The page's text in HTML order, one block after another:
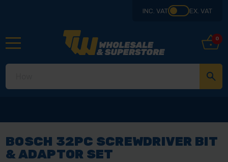
INC. VAT EX. VAT
0
BOSCH 32PC SCREWDRIVER BIT
& ADAPTOR SET